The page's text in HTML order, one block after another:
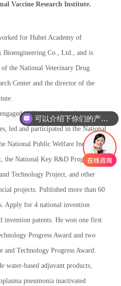
Vaccine Research Institute.
for Hubei Academy of
Bioengineering Co., Ltd., and is
the National Veterinary Drug
Center and the director of the
in the research and
led and participated in the National
National Public Welfare Industry
the National Key R&D Program,
Technology Project, and other
projects. Published more than 60
Apply for 4 national invention
invention patents. He won one first
Progress Award and two
Technology Progress Award.
water-based adjuvant products,
pneumonia inactivated
可以介绍下你们的产品么